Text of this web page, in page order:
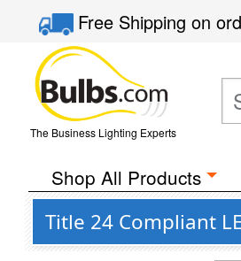
Free Shippingon
The Business Lighting Experts
Shop All Products
Title 24 Compliant